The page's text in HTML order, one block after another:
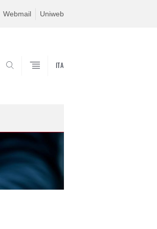
Webmail Uniweb
ITA